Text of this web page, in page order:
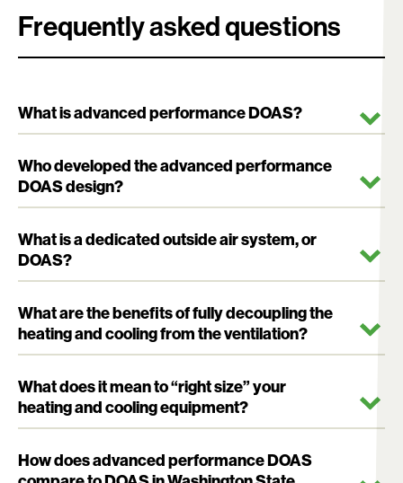
Frequently asked questions
What is advanced performance DOAS?
Who developed the advanced performance
DOAS design?
What is a dedicated outside air system, or
DOAS?
What are the benefits of fully decoupling the
heating and cooling from the ventilation?
What does it mean to “right size” your
heating and cooling equipment?
How does advanced performance DOAS